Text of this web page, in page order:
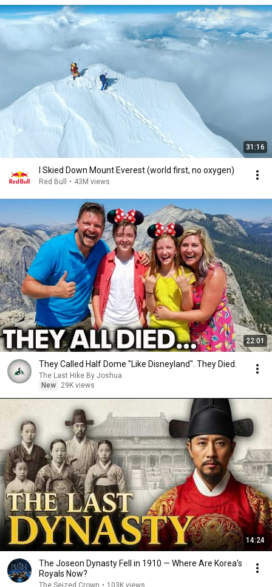
31:16
I Skied Down Mount Everest (world first, no oxygen)
Red Bull • 43M views
22:01
They Called Half Dome "Like Disneyland". They Died.
The Last Hike By Joshua
New
29K views
14:24
The Joseon Dynasty Fell in 1910 — Where Are Korea's
Royals Now?
The Seized Crown • 103K views